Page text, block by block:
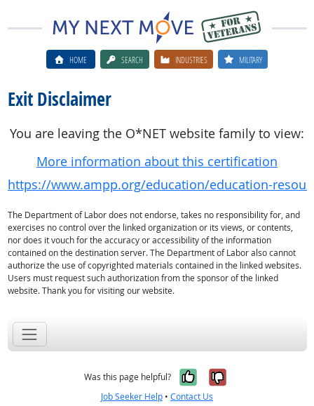
HOME SEARCH INDUSTRIES MILITARY
Exit Disclaimer
You are leaving the O*NET website family to view:
More information about this certification
https://www.ampp.org/education/education-
The Department of Labor does not endorse, takes no responsibility for, and
exercises no control over the linked organization or its views, or contents,
nor does it vouch for the accuracy or accessibility of the information
contained on the destination server. The Department of Labor also cannot
authorize the use of copyrighted materials contained in the linked websites.
Users must request such authorization from the sponsor of the linked
website. Thank you for visiting our website.
Was this page helpful? Yes, it was
No, it was
Job Seeker Help • Contact Us